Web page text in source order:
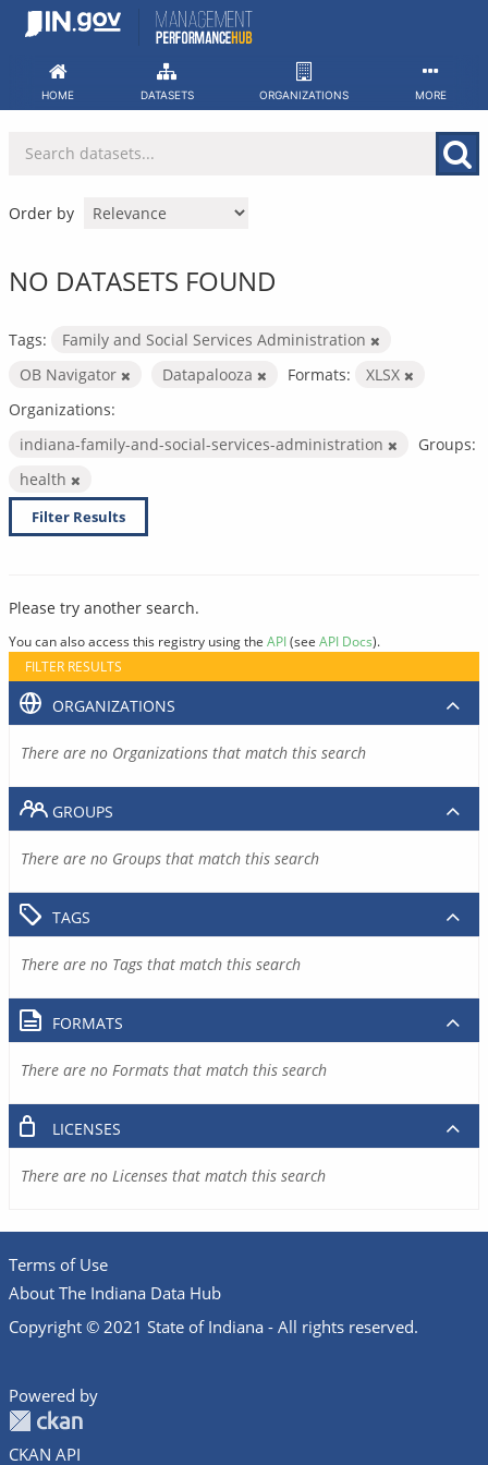
Skip
HOME DATASETS ORGANIZATIONS MORE
Order by
NO DATASETS FOUND
Tags:
Family and Social Services Administration
OB Navigator
Datapalooza Formats:
XLSX
Organizations:
indiana-family-and-social-services-administration
Groups:
health
Filter Results
Please try another search.
You can also access this registry using the API(see API Docs).
FILTER RESULTS
ORGANIZATIONS
There are no Organizations that match this search
GROUPS
There are no Groups that match this search
TAGS
There are no Tags that match this search
FORMATS
There are no Formats that match this search
LICENSES
There are no Licenses that match this search
Terms of Use
About The Indiana Data Hub
Copyright © 2021 State of Indiana - All rights reserved.
Powered by
CKAN API